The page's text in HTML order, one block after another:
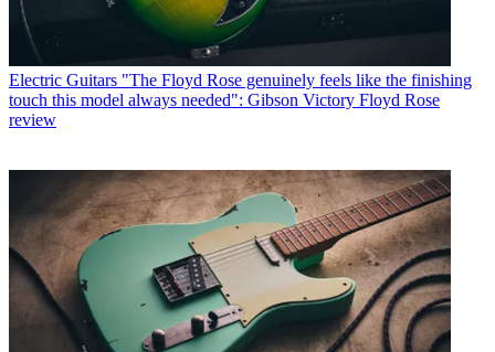
Electric Guitars "The Floyd Rose genuinely feels like the finishing
touch this model always needed": Gibson Victory Floyd Rose
review